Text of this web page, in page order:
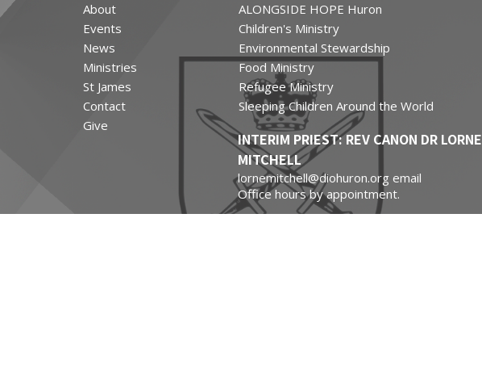
About
Events
News
Ministries
St James
Contact
Give
ALONGSIDE HOPE Huron
Children's Ministry
Environmental Stewardship
Food Ministry
Refugee Ministry
Sleeping Children Around the World
INTERIM PRIEST: REV CANON DR LORNE
MITCHELL
lornemitchell@diohuron.org email
Office hours by appointment.